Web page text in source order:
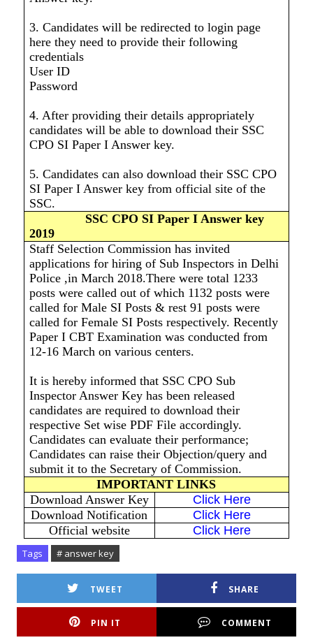
3. Candidates will be redirected to login page
here they need to provide their following
credentials
User ID
Password
4. After providing their details appropriately
candidates will be able to download their SSC
CPO SI Paper I Answer key.
5. Candidates can also download their SSC CPO
SI Paper I Answer key from official site of the
SSC.
SSC CPO SI Paper I Answer key
2019
Staff Selection Commission has invited
applications for hiring of Sub Inspectors in Delhi
Police ,in March 2018.There were total 1233
posts were called out of which 1132 posts were
called for Male SI Posts & rest 91 posts were
called for Female SI Posts respectively. Recently
Paper I CBT Examination was conducted from
12-16 March on various centers.
It is hereby informed that SSC CPO Sub
Inspector Answer Key has been released
candidates are required to download their
respective Set wise PDF File accordingly.
Candidates can evaluate their performance;
Candidates can raise their Objection/query and
submit it to the Secretary of Commission.
IMPORTANT LINKS
Download Answer Key
Click Here
Download Notification
Click Here
Official website
Click Here
Tags # answer key
TWEET SHARE
PIN IT COMMENT